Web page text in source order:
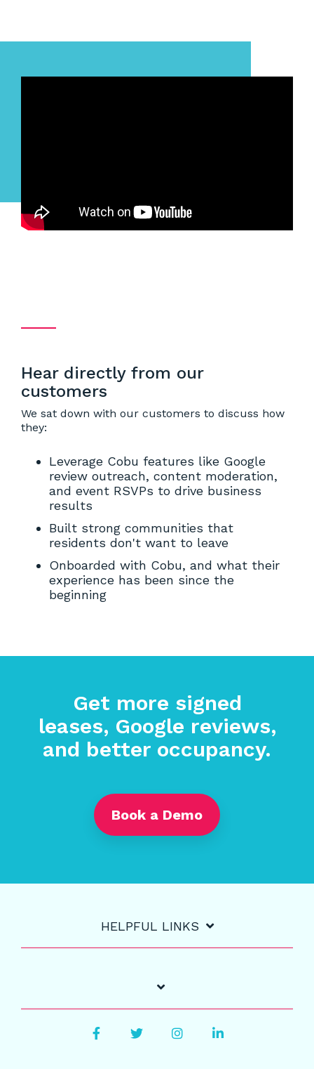
Hear directly from our
customers
We sat down with our customers to discuss how
they:
Leverage Cobu features like Google
review outreach, content moderation,
and event RSVPs to drive business
results
Built strong communities that
residents don't want to leave
Onboarded with Cobu, and what their
experience has been since the
beginning
Get more signed
leases, Google reviews,
and better occupancy.
Book a Demo
HELPFUL LINKS
Facebook Twitter Instagram